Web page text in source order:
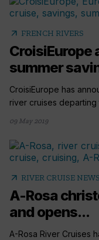
arrow_outward FRENCH RIVERS
CroisiEurope
summer
CroisiEurope has
river cruises departing
09 May 2019
arrow_outward RIVER CRUISE NEWS
A-Rosa
and opens...
A-Rosa River Cruises